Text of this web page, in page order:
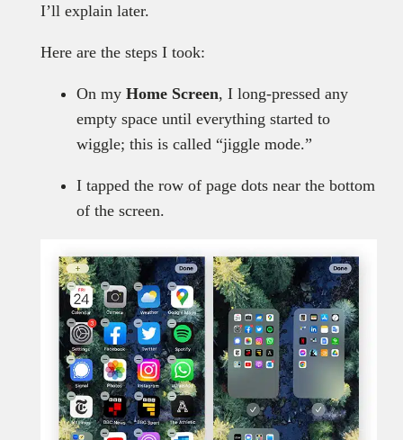
I’ll explain later.
Here are the steps I took:
On my Home Screen, I long-pressed any
empty space until everything started to
wiggle; this is called “jiggle mode.”
I tapped the row of page dots near the bottom
of the screen.